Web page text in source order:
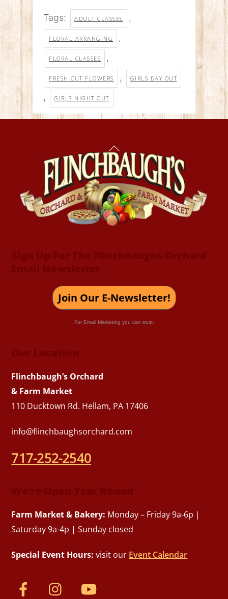
Tags: ADULT CLASSES ,
FLORAL ARRANGING ,
FLORAL CLASSES ,
FRESH CUT FLOWERS , GIRLS DAY OUT
, GIRLS NIGHT OUT
Back
To
Top
Join Our E-Newsletter!
For Email Marketing you can trust.
Flinchbaugh’s Orchard
& Farm Market
110 Ducktown Rd. Hellam, PA 17406
info@flinchbaughsorchard.com
717-252-2540
Farm Market & Bakery: Monday – Friday 9a-6p |
Saturday 9a-4p | Sunday closed
Special Event Hours: visit our Event Calendar